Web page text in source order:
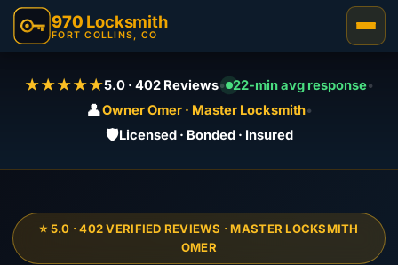
970 Locksmith
FORT COLLINS, CO
★★★★★5.0 · 402 Reviews• 22-min avg response•
👤Owner Omer · Master Locksmith•
🛡️Licensed · Bonded · Insured
⭐ 5.0 · 402 VERIFIED REVIEWS · MASTER LOCKSMITH
OMER